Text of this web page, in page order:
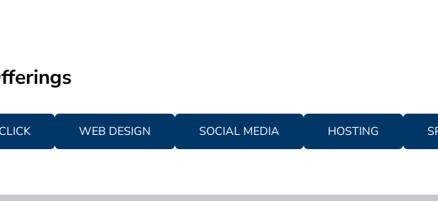
WEB DESIGN SOCIAL MEDIA HOSTING